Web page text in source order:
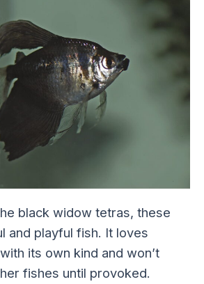
black widow tetras, these
and playful fish. It loves
its own kind and won’t
fishes until provoked.